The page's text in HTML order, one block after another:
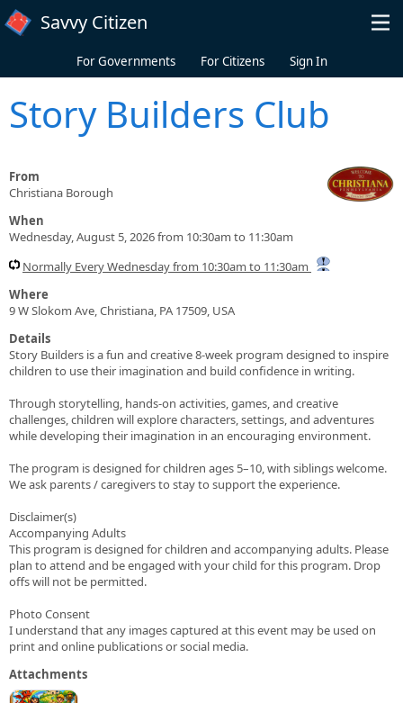
Skip to main content
Savvy Citizen
For Governments For Citizens Sign In
Story Builders Club
From
Christiana Borough
When
Wednesday, August 5, 2026 from 10:30am to 11:30am
Normally Every Wednesday from 10:30am to 11:30am
Where
9 W Slokom Ave, Christiana, PA 17509, USA
Details
Story Builders is a fun and creative 8-week program designed to inspire
children to use their imagination and build confidence in writing.
Through storytelling, hands-on activities, games, and creative
challenges, children will explore characters, settings, and adventures
while developing their imagination in an encouraging environment.
The program is designed for children ages 5–10, with siblings welcome.
We ask parents / caregivers to stay to support the experience.
Disclaimer(s)
Accompanying Adults
This program is designed for children and accompanying adults. Please
plan to attend and be engaged with your child for this program. Drop
offs will not be permitted.
Photo Consent
I understand that any images captured at this event may be used on
print and online publications or social media.
Attachments